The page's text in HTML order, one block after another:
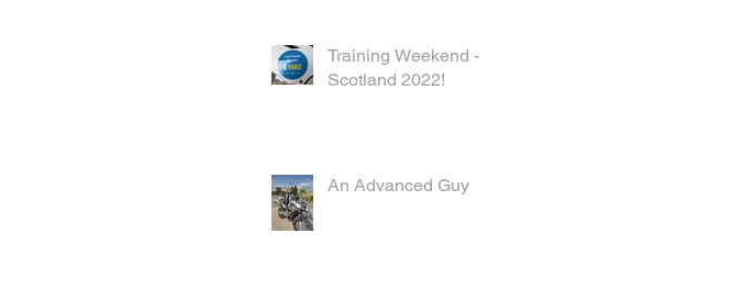
Training Weekend -
Scotland 2022!
An Advanced Guy